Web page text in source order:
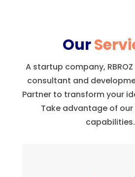
Our
A startup company,
consultant and
Partner to transform your
Take advantage of
capabilities.